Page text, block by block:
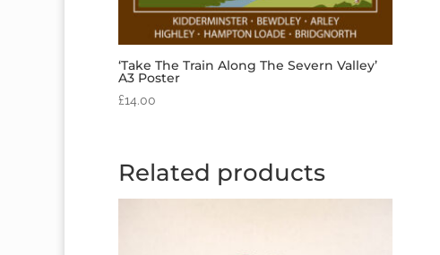
‘Take The Train Along The Severn Valley’
A3 Poster
£14.00
Related products